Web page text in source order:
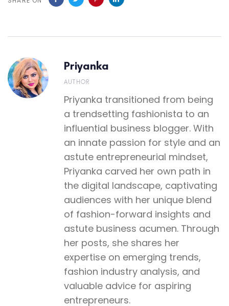
Priyanka
AUTHOR
Priyanka transitioned from being
a trendsetting fashionista to an
influential business blogger. With
an innate passion for style and an
astute entrepreneurial mindset,
Priyanka carved her own path in
the digital landscape, captivating
audiences with her unique blend
of fashion-forward insights and
astute business acumen. Through
her posts, she shares her
expertise on emerging trends,
fashion industry analysis, and
valuable advice for aspiring
entrepreneurs.